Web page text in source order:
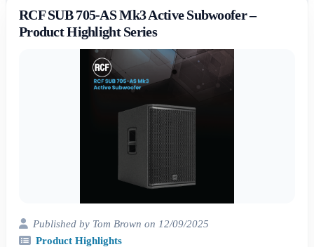
RCF SUB 705-AS Mk3 Active Subwoofer –
Product Highlight Series
Published by Tom Brown on 12/09/2025
Product Highlights